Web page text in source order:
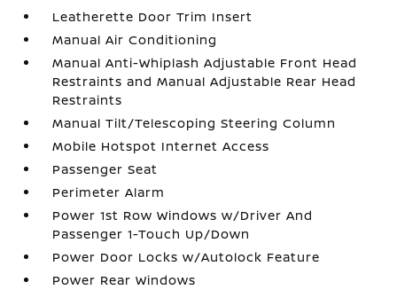
Leatherette Door Trim Insert
Manual Air Conditioning
Manual Anti-Whiplash Adjustable Front Head
Restraints and Manual Adjustable Rear Head
Restraints
Manual Tilt/Telescoping Steering Column
Mobile Hotspot Internet Access
Passenger Seat
Perimeter Alarm
Power 1st Row Windows w/Driver And
Passenger 1-Touch Up/Down
Power Door Locks w/Autolock Feature
Power Rear Windows